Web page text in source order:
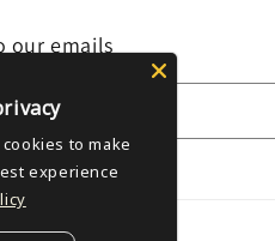
our emails
to make
experience